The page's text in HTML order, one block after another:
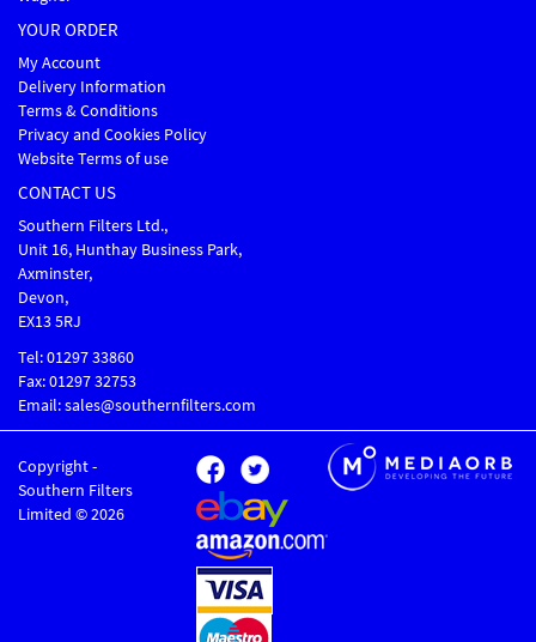
YOUR ORDER
My Account
Delivery Information
Terms & Conditions
Privacy and Cookies Policy
Website Terms of use
CONTACT US
Southern Filters Ltd.,
Unit 16, Hunthay Business Park,
Axminster,
Devon,
EX13 5RJ
Tel: 01297 33860
Fax: 01297 32753
Email: sales@southernfilters.com
Copyright -
Southern Filters
Limited © 2026